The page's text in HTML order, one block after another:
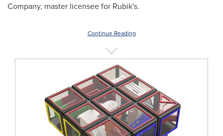
Company, master licensee for Rubik's.
Continue Reading